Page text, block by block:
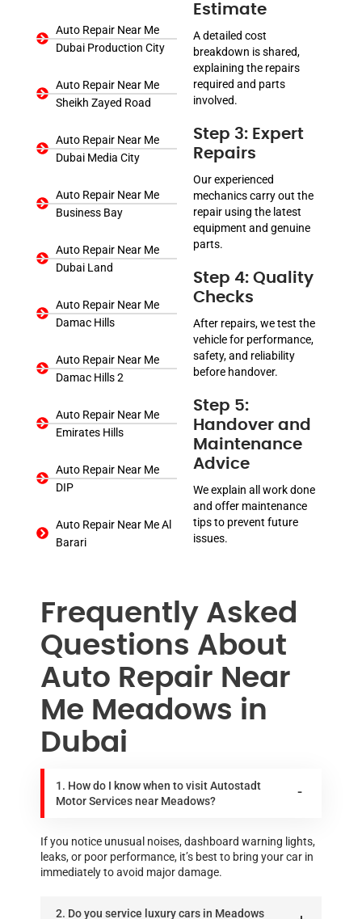
Auto Repair Near Me
Dubai Production City
Auto Repair Near Me
Sheikh Zayed Road
Auto Repair Near Me
Dubai Media City
Auto Repair Near Me
Business Bay
Auto Repair Near Me
Dubai Land
Auto Repair Near Me
Damac Hills
Auto Repair Near Me
Damac Hills 2
Auto Repair Near Me
Emirates Hills
Auto Repair Near Me
DIP
Auto Repair Near Me Al
Barari
Estimate
A detailed cost
breakdown is shared,
explaining the repairs
required and parts
involved.
Step 3: Expert
Repairs
Our experienced
mechanics carry out the
repair using the latest
equipment and genuine
parts.
Step 4: Quality
Checks
After repairs, we test the
vehicle for performance,
safety, and reliability
before handover.
Step 5:
Handover and
Maintenance
Advice
We explain all work done
and offer maintenance
tips to prevent future
issues.
Frequently Asked
Questions About
Auto Repair Near
Me Meadows in
Dubai
1. How do I know when to visit Autostadt
Motor Services near Meadows?
If you notice unusual noises, dashboard warning lights,
leaks, or poor performance, it’s best to bring your car in
immediately to avoid major damage.
2. Do you service luxury cars in Meadows